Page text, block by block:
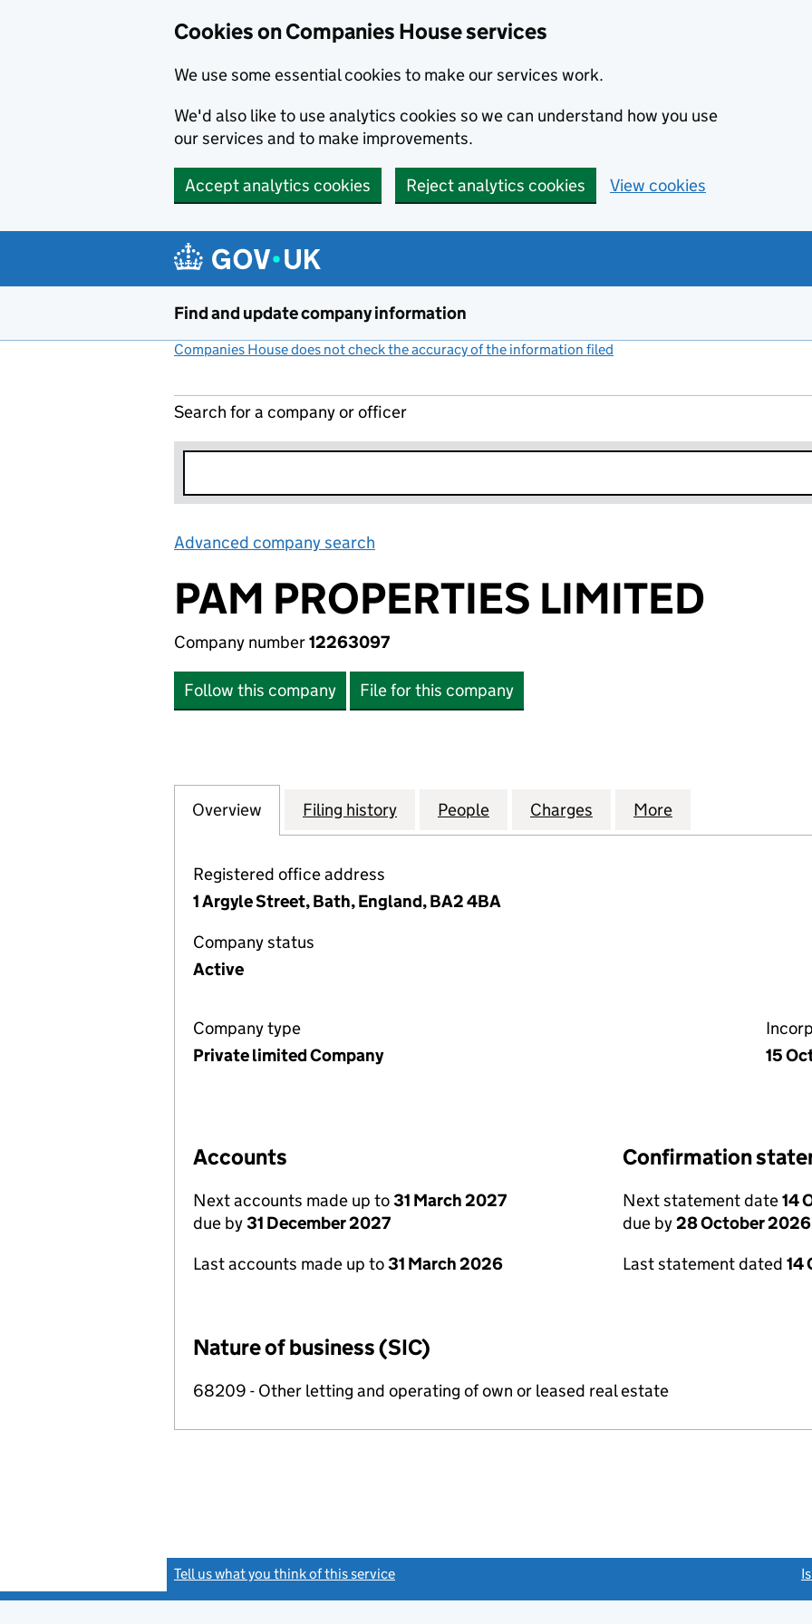
Cookies on Companies House services
We use some essential cookies to make our services work.
We'd also like to use analytics cookies so we can understand how you use
our services and to make improvements.
Accept analytics cookies Reject analytics cookies View cookies
Find and update company information
Companies House does not check the accuracy of the information filed
Search for a company or officer
Advanced company search
PAM PROPERTIES LIMITED
Company number12263097
Follow this company File for this company
Company
Overview for PAM PROPERTIES LIMITED (12263097)
Filing history for PAM PROPERTIES LIMITED (12263097)
People for PAM PROPERTIES LIMITED (12263097)
Charges for PAM PROPERTIES
More
Registered office address
1 Argyle Street, Bath, England, BA2 4BA
Company status
Active
Company type
Private limited Company
15
Accounts
Next accounts made up to31 March 2027
due by31 December 2027
Last accounts made up to31 March 2026
Confirmation
Next statement date14
due by28 October 2026
Last statement dated 14
Nature of business (SIC)
68209 - Other letting and operating of own or leased real estate
Tell us what you think of this service